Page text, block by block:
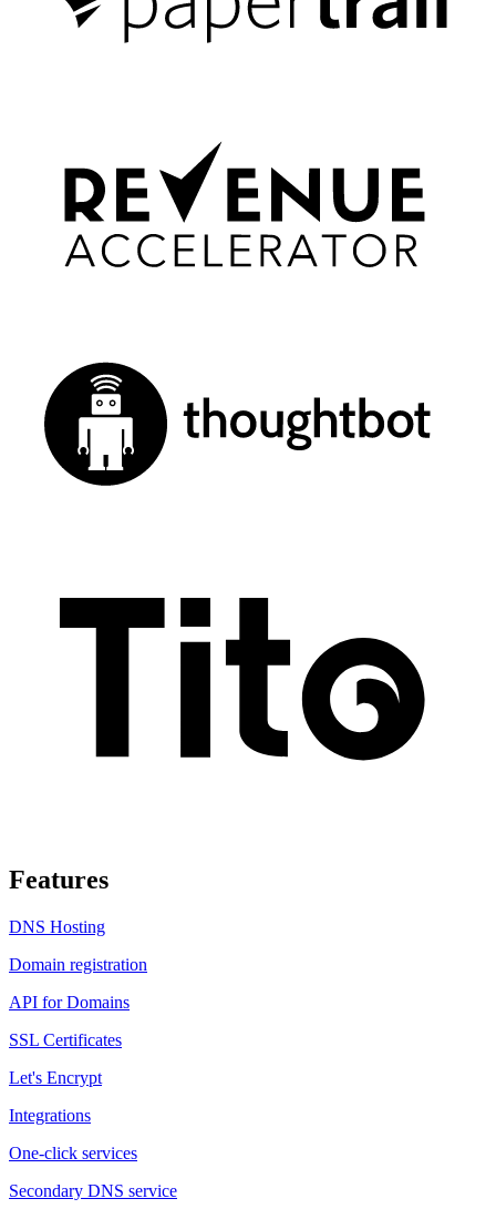
Features
DNS Hosting
Domain registration
API for Domains
SSL Certificates
Let's Encrypt
Integrations
One-click services
Secondary DNS service